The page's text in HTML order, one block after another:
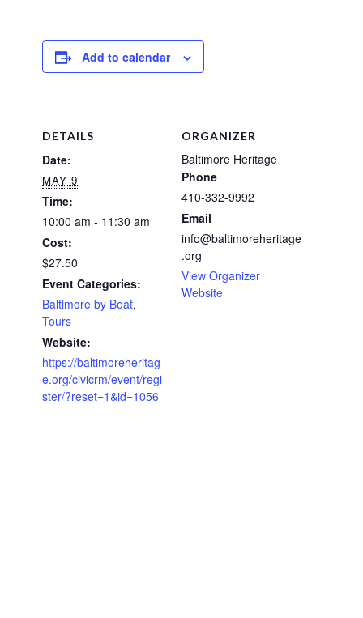
Add to calendar
DETAILS
Date:
MAY 9
Time:
10:00 am - 11:30 am
Cost:
$27.50
Event Categories:
Baltimore by Boat,
Tours
Website:
https://baltimoreheritag
e.org/civicrm/event/regi
ster/?reset=1&id=1056
ORGANIZER
Baltimore Heritage
Phone
410-332-9992
Email
info@baltimoreheritage
.org
View Organizer
Website